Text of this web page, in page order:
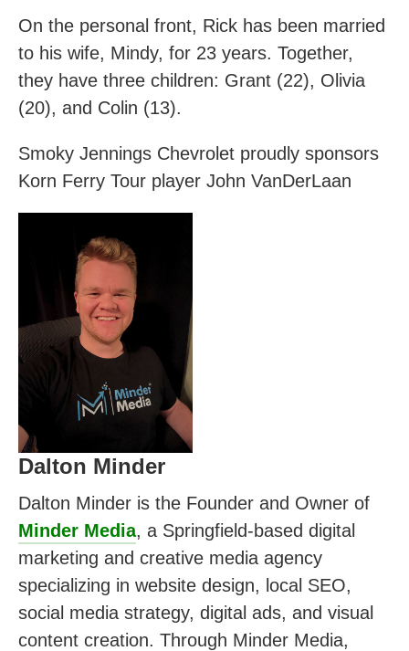
On the personal front, Rick has been married
to his wife, Mindy, for 23 years. Together,
they have three children: Grant (22), Olivia
(20), and Colin (13).
Smoky Jennings Chevrolet proudly sponsors
Korn Ferry Tour player John VanDerLaan
Dalton Minder
Dalton Minder is the Founder and Owner of
Minder Media, a Springfield-based digital
marketing and creative media agency
specializing in website design, local SEO,
social media strategy, digital ads, and visual
content creation. Through Minder Media,